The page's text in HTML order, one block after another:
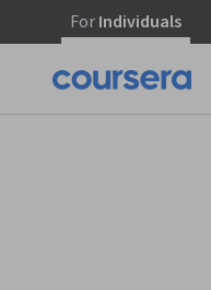
ForIndividuals